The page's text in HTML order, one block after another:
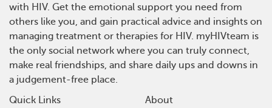
with HIV. Get the emotional support you need from
others like you, and gain practical advice and insights on
managing treatment or therapies for HIV. myHIVteam is
the only social network where you can truly connect,
make real friendships, and share daily ups and downs in
a judgement-free place.
Quick Links
About